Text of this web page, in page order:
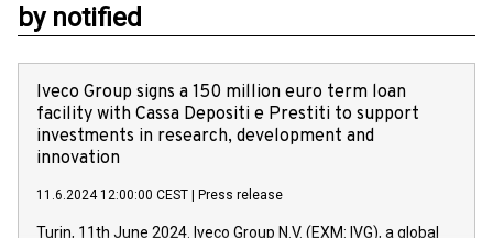
by notified
Iveco Group signs a 150 million euro term loan
facility with Cassa Depositi e Prestiti to support
investments in research, development and
innovation
11.6.2024 12:00:00 CEST Press release
Turin, 11th June 2024. Iveco Group N.V. (EXM: IVG), a global